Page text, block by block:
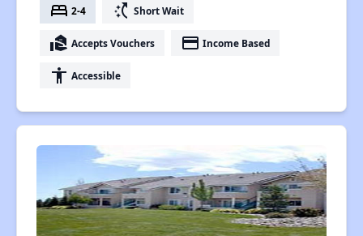
bed 2-4 switch_access_shortcut Short Wait
real_estate_agent Accepts Vouchers payment Income Based
accessibility Accessible